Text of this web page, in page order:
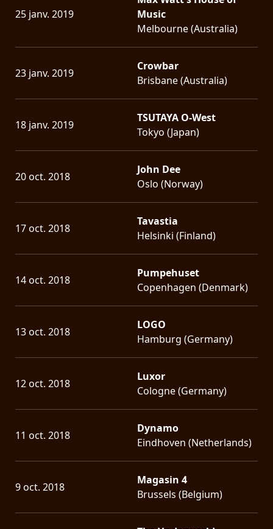
25 janv. 2019
Music
Melbourne (Australia)
23 janv. 2019
Crowbar
Brisbane (Australia)
18 janv. 2019
TSUTAYA O-West
Tokyo (Japan)
20 oct. 2018
John Dee
Oslo (Norway)
17 oct. 2018
Tavastia
Helsinki (Finland)
14 oct. 2018
Pumpehuset
Copenhagen (Denmark)
13 oct. 2018
LOGO
Hamburg (Germany)
12 oct. 2018
Luxor
Cologne (Germany)
11 oct. 2018
Dynamo
Eindhoven (Netherlands)
9 oct. 2018
Magasin 4
Brussels (Belgium)